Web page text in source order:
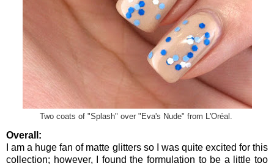
Two coats of "Splash" over "Eva's Nude" from L'Oréal.
Overall:
I am a huge fan of matte glitters so I was quite excited for this
collection; however, I found the formulation to be a little too